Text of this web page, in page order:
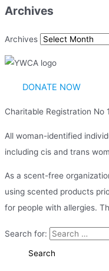
Archives
Archives
DONATE NOW
Charitable Registration No
All woman-identified
including cis and trans
As a scent-free
using scented products
for people with allergies.
Search for: